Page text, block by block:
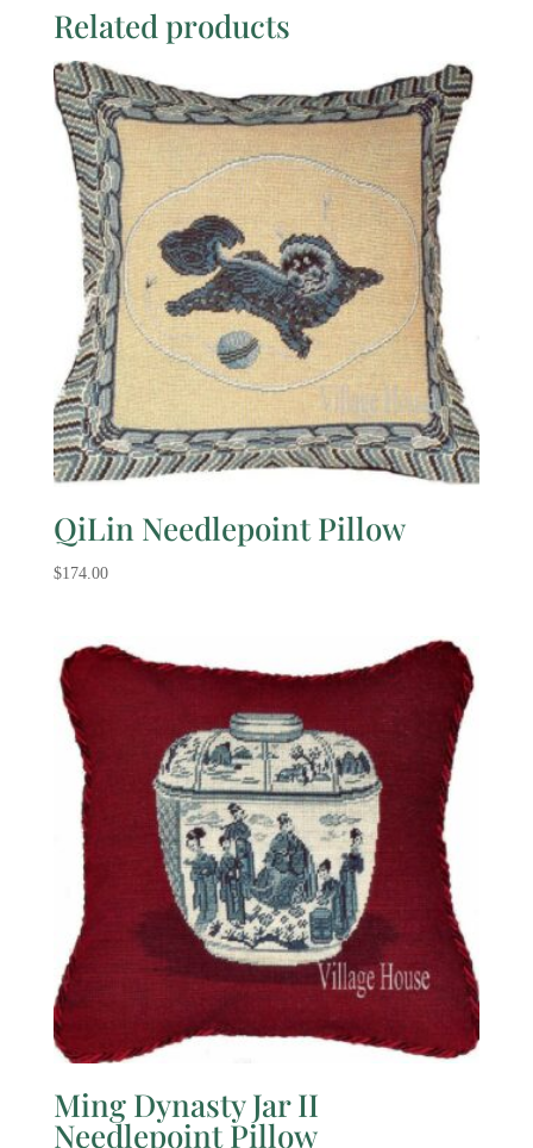
Related products
QiLin Needlepoint Pillow
$174.00
Ming Dynasty Jar II
Needlepoint Pillow